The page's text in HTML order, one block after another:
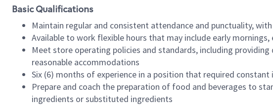
Basic Qualifications
Maintain regular and consistent attendance and punctuality,
Available to work flexible hours that may include early
Meet store operating policies and standards, including
reasonable accommodations
Six (6) months of experience in a position that required
Prepare and coach the preparation of food and beverages to
ingredients or substituted ingredients